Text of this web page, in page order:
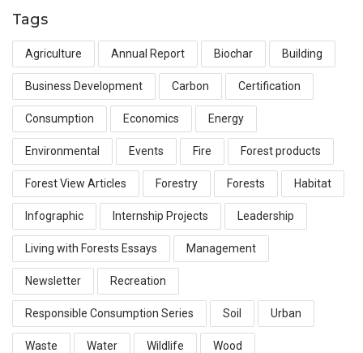
Tags
Agriculture Annual Report Biochar Building
Business Development Carbon Certification
Consumption Economics Energy
Environmental Events Fire Forest products
Forest View Articles Forestry Forests Habitat
Infographic Internship Projects Leadership
Living with Forests Essays Management
Newsletter Recreation
Responsible Consumption Series Soil Urban
Waste Water Wildlife Wood